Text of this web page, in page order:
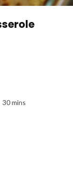
30 mins